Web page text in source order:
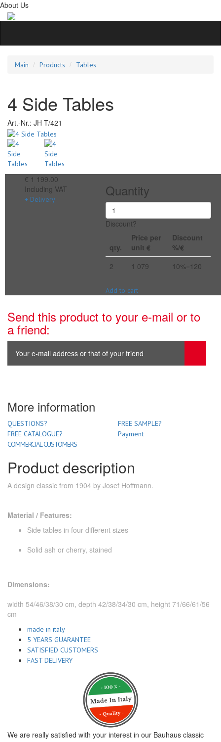
About Us
Main Products Tables
4 Side Tables
Art.-Nr.: JH T/421
€ 1 199.00
Including VAT
+ Delivery
Quantity
Discount?
qty.
Price per
unit €
Discount
%/€
2
1 079 10%=120
Add to cart
Send this product to your e-mail or to
a friend:
More information
QUESTIONS?
FREE SAMPLE?
FREE CATALOGUE?
Payment
COMMERCIAL CUSTOMERS
Product description
A design classic from 1904 by Josef Hoffmann.
Material / Features:
Side tables in four different sizes
Solid ash or cherry, stained
Dimensions:
width 54/46/38/30 cm, depth 42/38/34/30 cm, height 71/66/61/56
cm
made in italy
5 YEARS GUARANTEE
SATISFIED CUSTOMERS
FAST DELIVERY
We are really satisfied with your interest in our Bauhaus classic